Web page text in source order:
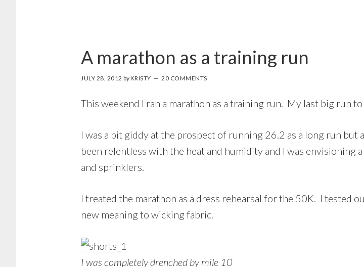
A marathon as a training run
JULY 28, 2012 byKRISTY 20 COMMENTS
This weekend I ran a marathon as a training run. My last big run
I was a bit giddy at the prospect of running 26.2 as a long run
been relentless with the heat and humidity and I was
and sprinklers.
I treated the marathon as a dress rehearsal for the 50K. I tested
new meaning to wicking fabric.
I was completely drenched by mile 10